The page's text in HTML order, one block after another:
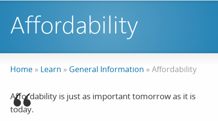
Affordability
Home » Learn » General Information » Affordability
Affordability is just as important tomorrow as it is
today.